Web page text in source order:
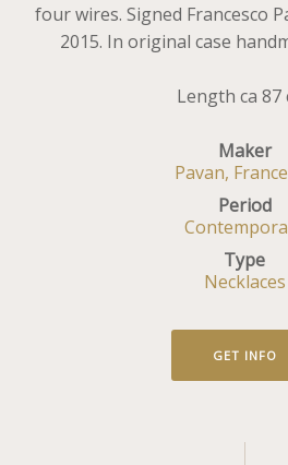
four wires. Signed Francesco
2015. In original case
Length ca 87
Maker
Pavan,
Period
Type
Necklaces
GET INFO